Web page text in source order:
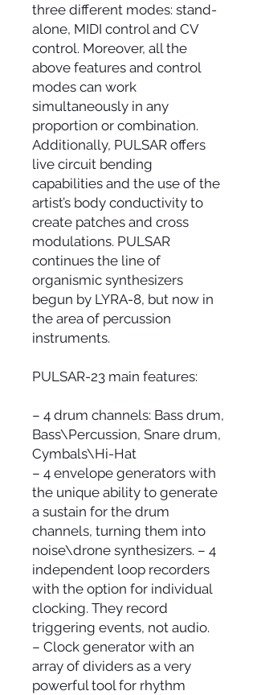
three different modes: stand-
alone, MIDI control and CV
control. Moreover, all the
above features and control
modes can work
simultaneously in any
proportion or combination.
Additionally, PULSAR offers
live circuit bending
capabilities and the use of the
artist’s body conductivity to
create patches and cross
modulations. PULSAR
continues the line of
organismic synthesizers
begun by LYRA-8, but now in
the area of percussion
instruments.
PULSAR-23 main features:
– 4 drum channels: Bass drum,
Bass\Percussion, Snare drum,
Cymbals\Hi-Hat
– 4 envelope generators with
the unique ability to generate
a sustain for the drum
channels, turning them into
noise\drone synthesizers. – 4
independent loop recorders
with the option for individual
clocking. They record
triggering events, not audio.
– Clock generator with an
array of dividers as a very
powerful tool for rhythm